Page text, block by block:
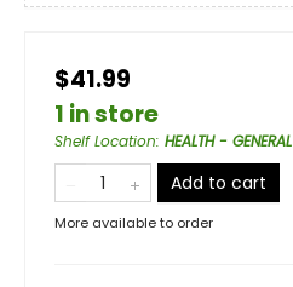
$41.99
1 in store
Shelf Location: HEALTH - GENERAL
Add to cart
More available to order